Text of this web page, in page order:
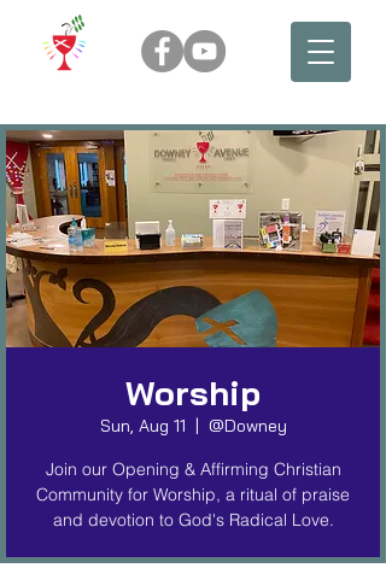
Worship
Sun, Aug 11
  |
@Downey
Join our Opening & Affirming Christian
Community for Worship, a ritual of praise
and devotion to God's Radical Love.